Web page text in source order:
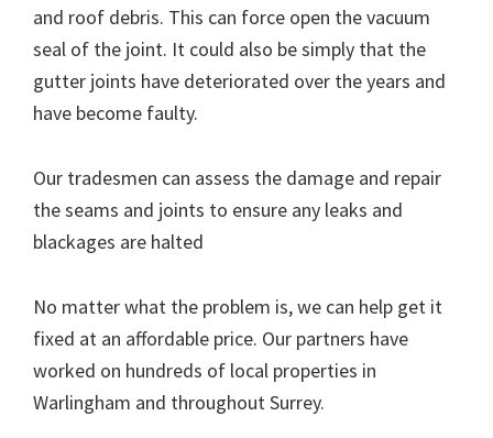
and roof debris. This can force open the vacuum
seal of the joint. It could also be simply that the
gutter joints have deteriorated over the years and
have become faulty.
Our tradesmen can assess the damage and repair
the seams and joints to ensure any leaks and
blackages are halted
No matter what the problem is, we can help get it
fixed at an affordable price. Our partners have
worked on hundreds of local properties in
Warlingham and throughout Surrey.